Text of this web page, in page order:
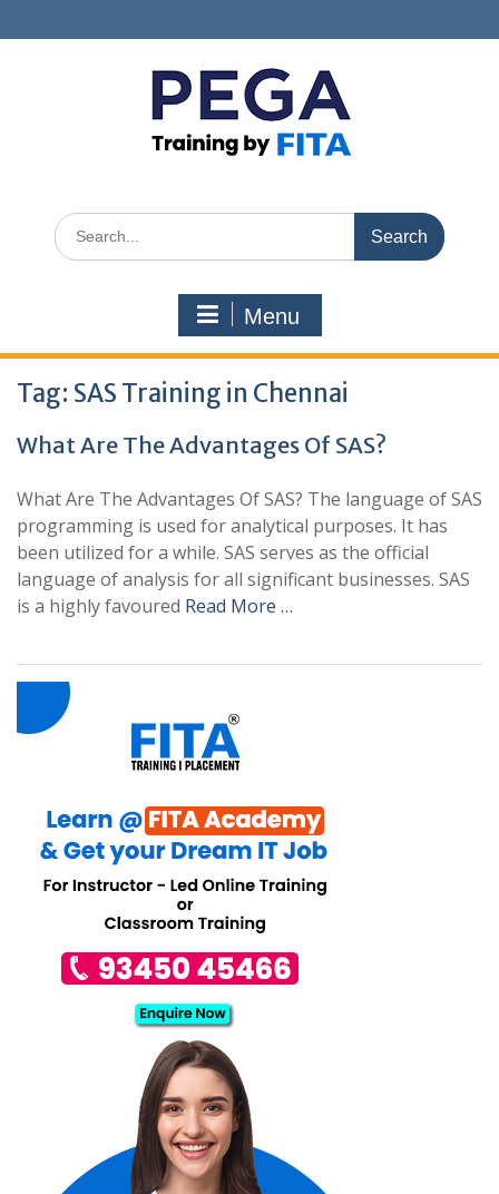
to
Search
for:
Menu
Tag: SAS Training in Chennai
What Are The Advantages Of SAS?
What Are The Advantages Of SAS? The language of SAS
programming is used for analytical purposes. It has
been utilized for a while. SAS serves as the official
language of analysis for all significant businesses. SAS
is a highly favoured Read More …